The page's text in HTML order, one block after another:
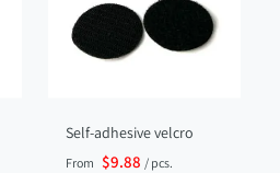
Self-adhesive velcro
From $9.88 / pcs.